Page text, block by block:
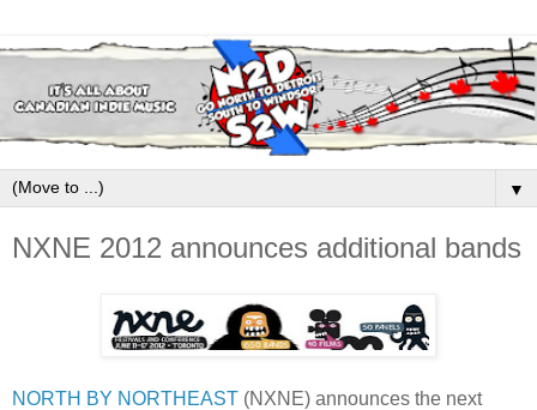
▼
NXNE 2012 announces additional bands
NORTH BY NORTHEAST (NXNE) announces the next